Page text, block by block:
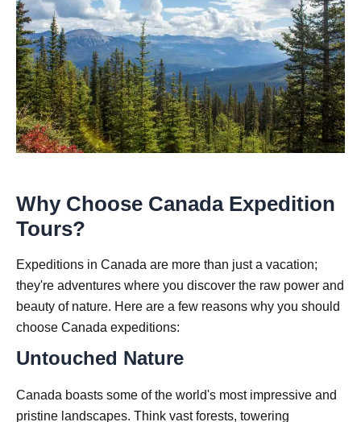
Why Choose Canada Expedition
Tours?
Expeditions in Canada are more than just a vacation;
they're adventures where you discover the raw power and
beauty of nature. Here are a few reasons why you should
choose Canada expeditions:
Untouched Nature
Canada boasts some of the world's most impressive and
pristine landscapes. Think vast forests, towering